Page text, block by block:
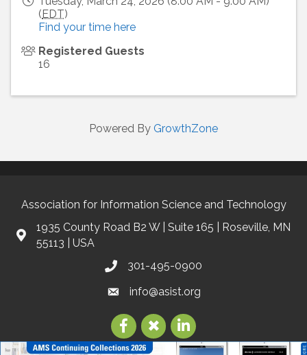
(EDT)
Find your time here
Registered Guests
16
Powered By GrowthZone
Association for Information Science and Technology
1935 County Road B2 W | Suite 165 | Roseville, MN
55113 | USA
301-495-0900
info@asist.org